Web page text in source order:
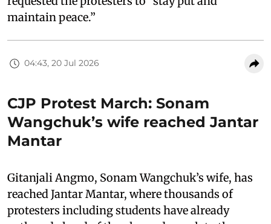
maintain peace.”
04:43, 20 Jul 2026
CJP Protest March: Sonam
Wangchuk’s wife reached Jantar
Mantar
Gitanjali Angmo, Sonam Wangchuk’s wife, has
reached Jantar Mantar, where thousands of
protesters including students have already